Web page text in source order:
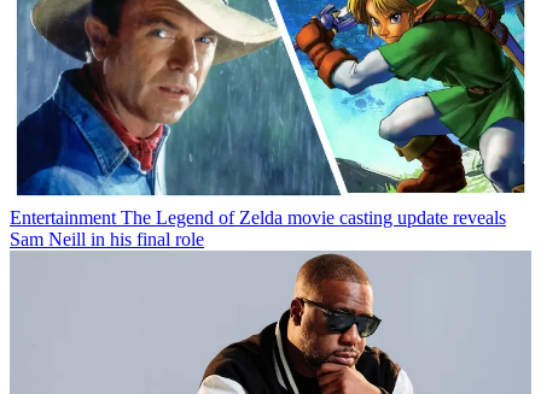
Entertainment The Legend of Zelda movie casting update reveals
Sam Neill in his final role